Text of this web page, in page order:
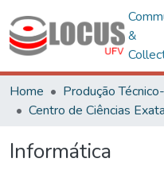
&
Home
Produção
Informática